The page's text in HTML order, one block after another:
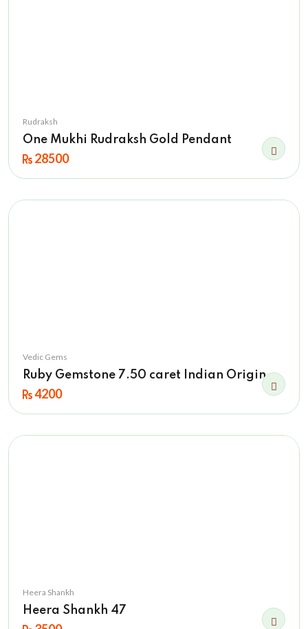
Rudraksh
One Mukhi Rudraksh Gold Pendant
28500
Vedic Gems
Ruby Gemstone 7.50 caret Indian Origin
4200
Heera Shankh
Heera Shankh 47